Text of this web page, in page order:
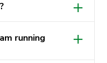
running